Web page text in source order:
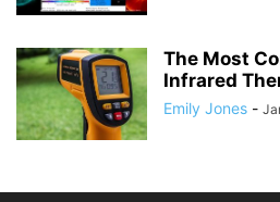
The Most
Infrared
Emily Jones -